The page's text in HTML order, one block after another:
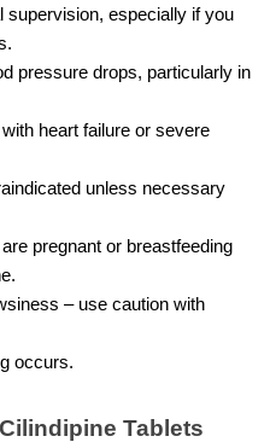
supervision, especially if you
pressure drops, particularly in
heart failure or severe
unless necessary
pregnant or breastfeeding
– use caution with
occurs.
Tablets